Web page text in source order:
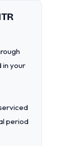
in your
period